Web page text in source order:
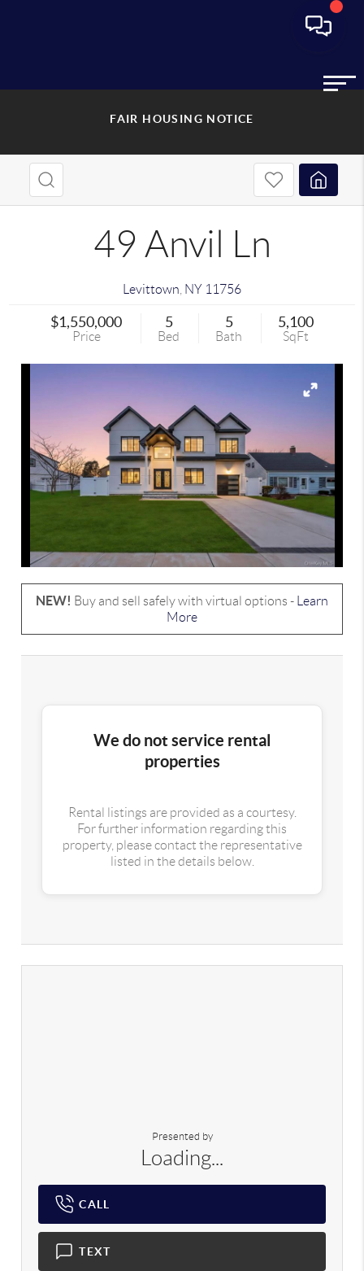
FAIR HOUSING NOTICE
49 Anvil Ln
Levittown NY 11756
$1,550,000
Price
5
Bed
5
Bath
5,100
SqFt
NEW! Buy and sell safely with virtual options -
Learn
More
We do not service rental
properties
Rental listings are provided as a courtesy.
For further information regarding this
property, please contact the representative
listed in the details below.
Presented by
Loading...
CALL
TEXT